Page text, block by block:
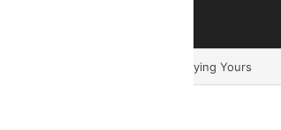
Predictions For Every Zodiac Sign
In 2024